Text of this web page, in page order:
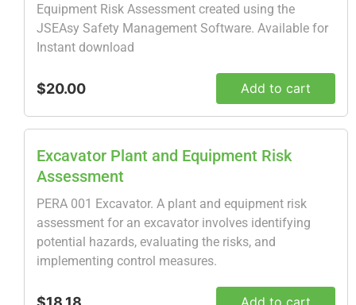
Equipment Risk Assessment created using the
JSEAsy Safety Management Software. Available for
Instant download
$20.00 Add to cart
Excavator Plant and Equipment Risk
Assessment
PERA 001 Excavator. A plant and equipment risk
assessment for an excavator involves identifying
potential hazards, evaluating the risks, and
implementing control measures.
Add to cart